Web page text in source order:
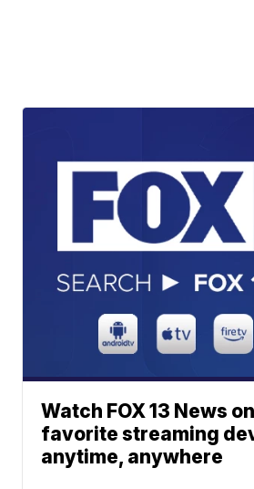
Watch FOX 13 News
favorite streaming
anytime, anywhere